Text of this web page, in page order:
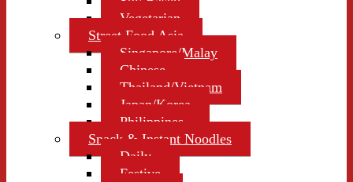
Vegetarian
Street Food Asia
Singapore/Malay
Chinese
Thailand/Vietnam
Japan/Korea
Philippines
Snack & Instant Noodles
Daily
Festive